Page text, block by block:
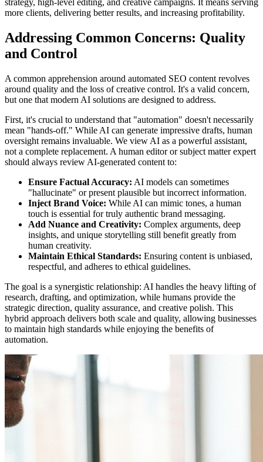
more clients, delivering better results, and increasing profitability.
Addressing Common Concerns: Quality
and Control
A common apprehension around automated SEO content revolves
around quality and the loss of creative control. It's a valid concern,
but one that modern AI solutions are designed to address.
First, it's crucial to understand that "automation" doesn't necessarily
mean "hands-off." While AI can generate impressive drafts, human
oversight remains invaluable. We view AI as a powerful assistant,
not a complete replacement. A human editor or subject matter expert
should always review AI-generated content to:
Ensure Factual Accuracy: AI models can sometimes
"hallucinate" or present plausible but incorrect information.
Inject Brand Voice: While AI can mimic tones, a human
touch is essential for truly authentic brand messaging.
Add Nuance and Creativity: Complex arguments, deep
insights, and unique storytelling still benefit greatly from
human creativity.
Maintain Ethical Standards: Ensuring content is unbiased,
respectful, and adheres to ethical guidelines.
The goal is a synergistic relationship: AI handles the heavy lifting of
research, drafting, and optimization, while humans provide the
strategic direction, quality assurance, and creative polish. This
hybrid approach delivers both scale and quality, allowing businesses
to maintain high standards while enjoying the benefits of
automation.